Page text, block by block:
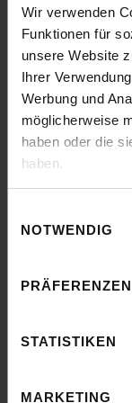
Wir verwenden
Funktionen für
unsere Website
Ihrer
Werbung und
möglicherweise
haben oder die
haben.
NOTWENDIG
PRÄFERENZEN
STATISTIKEN
MARKETING